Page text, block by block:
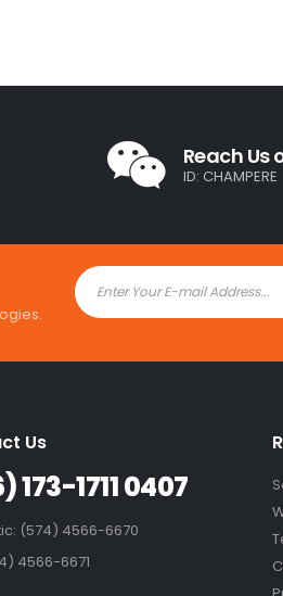
Reach Us
ID: CHAMPERE
Us
173-1711 0407
(574) 4566-6670
4566-6671